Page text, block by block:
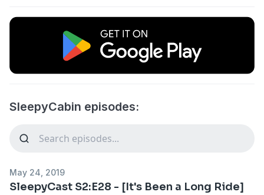
SleepyCabin episodes:
May 24, 2019
SleepyCast S2:E28 - [It's Been a Long Ride]